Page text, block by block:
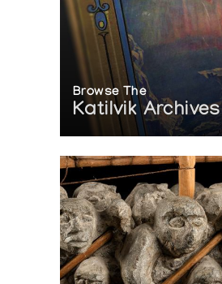
Browse The
Katilvik Archives